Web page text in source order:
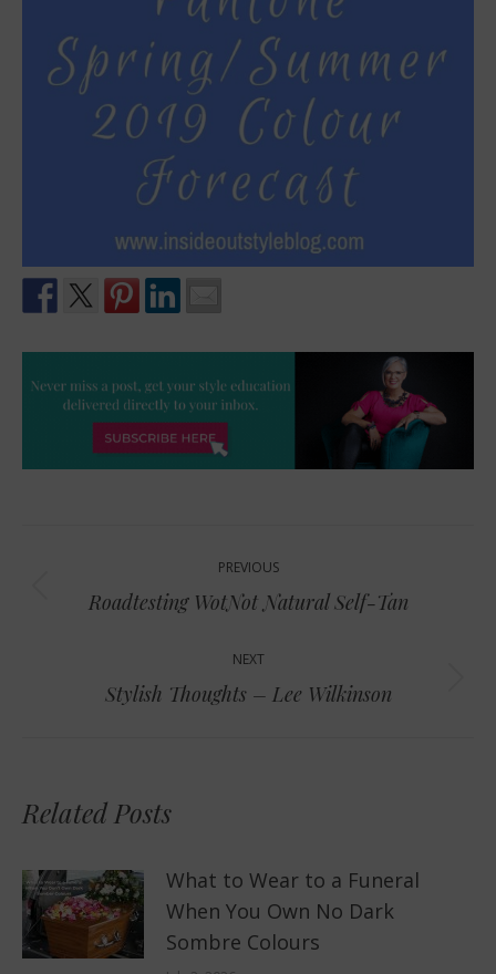
navigation
PREVIOUS
Previous
Roadtesting WotNot Natural Self-Tan
NEXT
Next
Stylish Thoughts – Lee Wilkinson
Related Posts
What to Wear to a Funeral
When You Own No Dark
Sombre Colours